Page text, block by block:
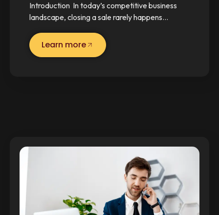
Introduction In today’s competitive business
landscape, closing a sale rarely happens…
Learn more